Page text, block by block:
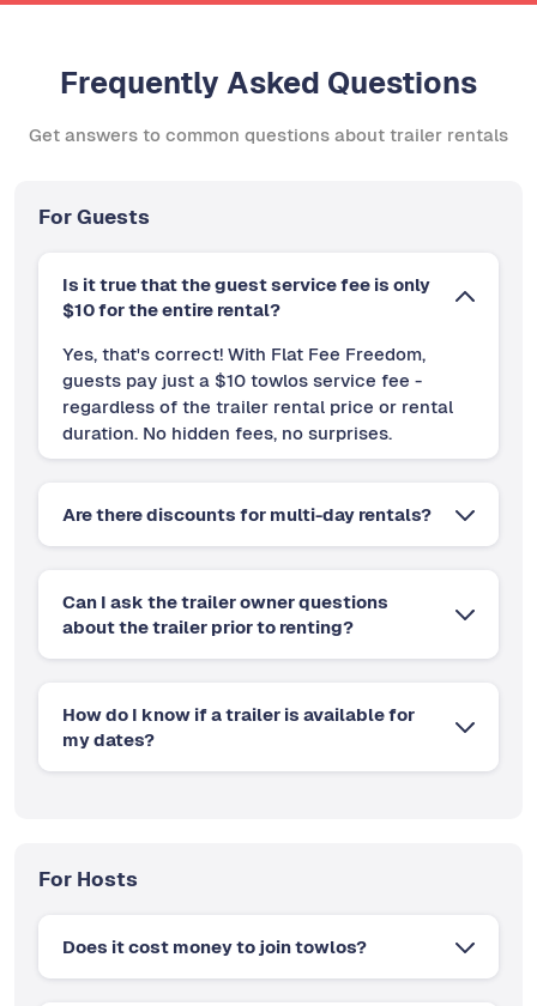
Frequently Asked Questions
Get answers to common questions about trailer rentals
For Guests
Is it true that the guest service fee is only
$10 for the entire rental?
Yes, that's correct! With Flat Fee Freedom,
guests pay just a $10 towlos service fee -
regardless of the trailer rental price or rental
duration. No hidden fees, no surprises.
Are there discounts for multi-day rentals?
Can I ask the trailer owner questions
about the trailer prior to renting?
How do I know if a trailer is available for
my dates?
For Hosts
Does it cost money to join towlos?